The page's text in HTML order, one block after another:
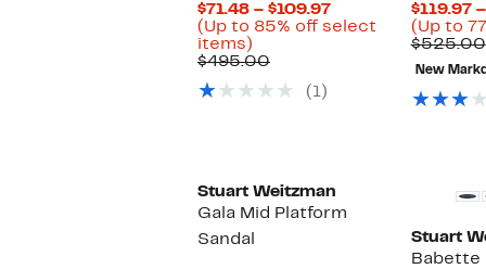
$71.48 – $109.97Current
Price
(Up to 85% off select
items)
to
off
$495.00Comparable
$495.00
(1)
$119.97
(Up to
$525.00
New
Stuart Weitzman
Gala Mid Platform
Sandal
Stuart
Babette